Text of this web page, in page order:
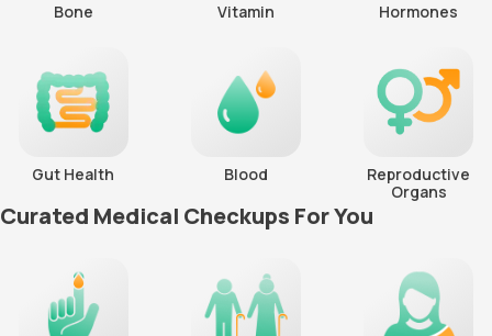
Bone Vitamin Hormones
Gut Health Blood
Reproductive
Organs
Curated Medical Checkups For You